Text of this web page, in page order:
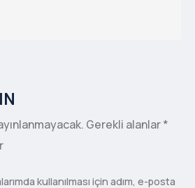
Gerekli alanlar*
kullanılması için adım, e-posta